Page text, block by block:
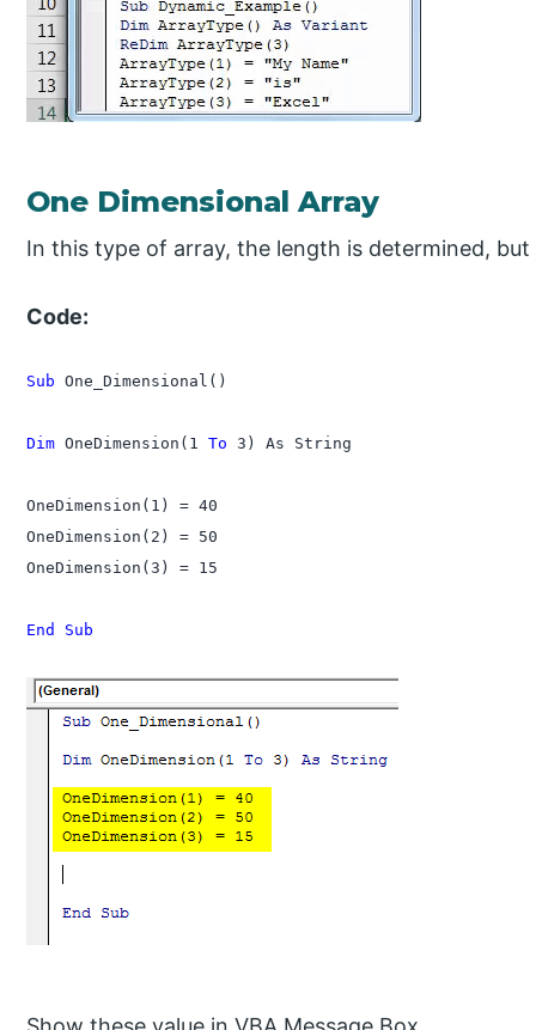
One Dimensional Array
In this type of array, the length is determined,
Code:
Sub One_Dimensional()
Dim OneDimension(1 To 3) As String
OneDimension(1) = 40
OneDimension(2) = 50
OneDimension(3) = 15
End Sub